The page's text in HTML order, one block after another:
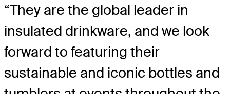
“They are the global leader in
insulated drinkware, and we look
forward to featuring their
sustainable and iconic bottles and